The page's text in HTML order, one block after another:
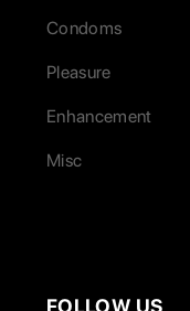
Condoms
Pleasure
Enhancement
Misc